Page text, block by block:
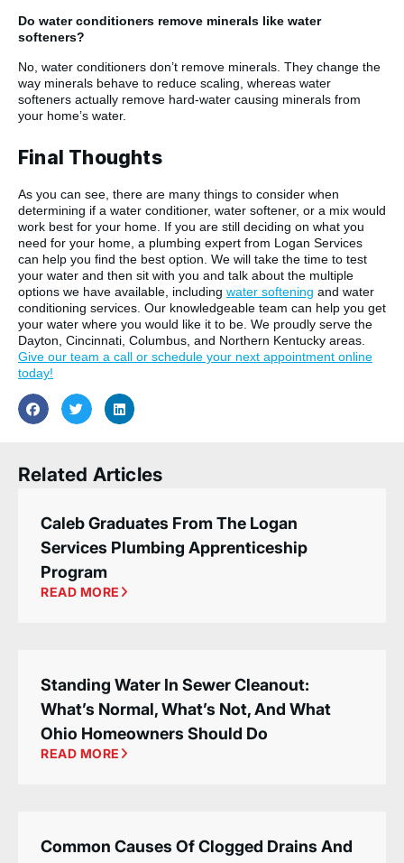
Do water conditioners remove minerals like water
softeners?
No, water conditioners don’t remove minerals. They change the
way minerals behave to reduce scaling, whereas water
softeners actually remove hard-water causing minerals from
your home’s water.
Final Thoughts
As you can see, there are many things to consider when
determining if a water conditioner, water softener, or a mix would
work best for your home. If you are still deciding on what you
need for your home, a plumbing expert from Logan Services
can help you find the best option. We will take the time to test
your water and then sit with you and talk about the multiple
options we have available, including water softening and water
conditioning services. Our knowledgeable team can help you get
your water where you would like it to be. We proudly serve the
Dayton, Cincinnati, Columbus, and Northern Kentucky areas.
Give our team a call or schedule your next appointment online
today!
Related Articles
Caleb Graduates From The Logan
Services Plumbing Apprenticeship
Program
READ MORE
Standing Water In Sewer Cleanout:
What’s Normal, What’s Not, And What
Ohio Homeowners Should Do
READ MORE
Common Causes Of Clogged Drains And